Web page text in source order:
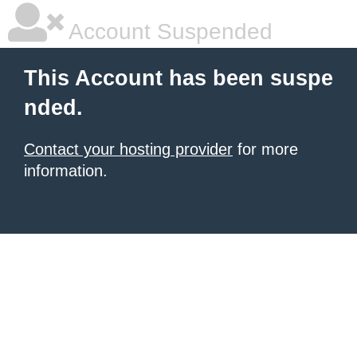
Account Suspended
This Account has been suspe
nded.
Contact your hosting provider for more
information.